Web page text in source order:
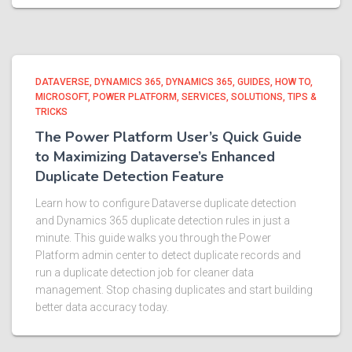
DATAVERSE DYNAMICS 365 DYNAMICS 365 GUIDES
HOW TO
MICROSOFT POWER PLATFORM SERVICES SOLUTIONS TIPS &
TRICKS
The Power Platform User’s Quick Guide
to Maximizing Dataverse’s Enhanced
Duplicate Detection Feature
Learn how to configure Dataverse duplicate detection
and Dynamics 365 duplicate detection rules in just a
minute. This guide walks you through the Power
Platform admin center to detect duplicate records and
run a duplicate detection job for cleaner data
management. Stop chasing duplicates and start building
better data accuracy today.